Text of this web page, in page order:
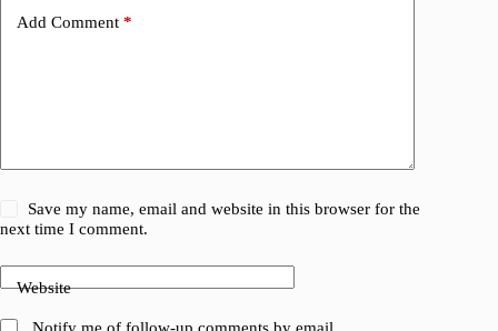
Add Comment *
Save my name, email and website in this browser for the
next time I comment.
Website